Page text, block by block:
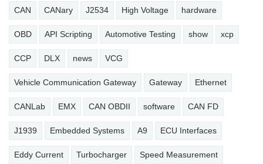
CAN CANary J2534 High Voltage hardware
OBD API Scripting Automotive Testing show xcp
CCP DLX news VCG
Vehicle Communication Gateway Gateway Ethernet
CANLab EMX CAN OBDII software CAN FD
J1939 Embedded Systems A9 ECU Interfaces
Eddy Current Turbocharger Speed Measurement